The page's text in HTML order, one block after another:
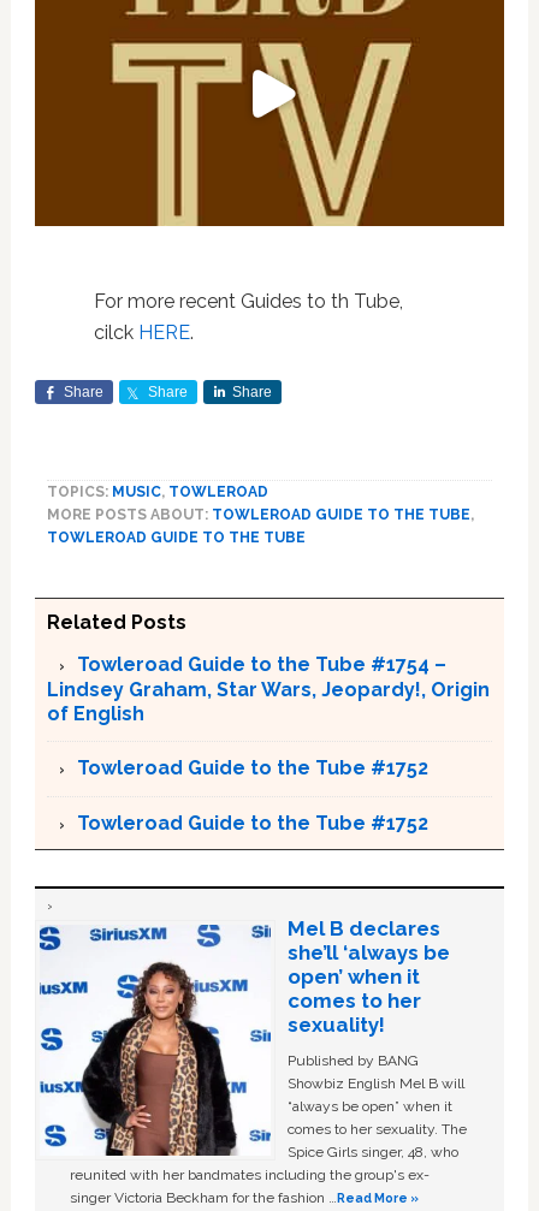
For more recent Guides to th Tube,
cilck HERE.
Share Share Share
TOPICS: MUSIC, TOWLEROAD
MORE POSTS ABOUT: TOWLEROAD GUIDE TO THE TUBE,
TOWLEROAD GUIDE TO THE TUBE
Related Posts
Towleroad Guide to the Tube #1754 –
Lindsey Graham, Star Wars, Jeopardy!, Origin
of English
Towleroad Guide to the Tube #1752
Towleroad Guide to the Tube #1752
Mel B declares
she’ll ‘always be
open’ when it
comes to her
sexuality!
Published by BANG
Showbiz English Mel B will
“always be open” when it
comes to her sexuality. The
Spice Girls singer, 48, who
reunited with her bandmates including the group's ex-
singer Victoria Beckham for the fashion …Read More »